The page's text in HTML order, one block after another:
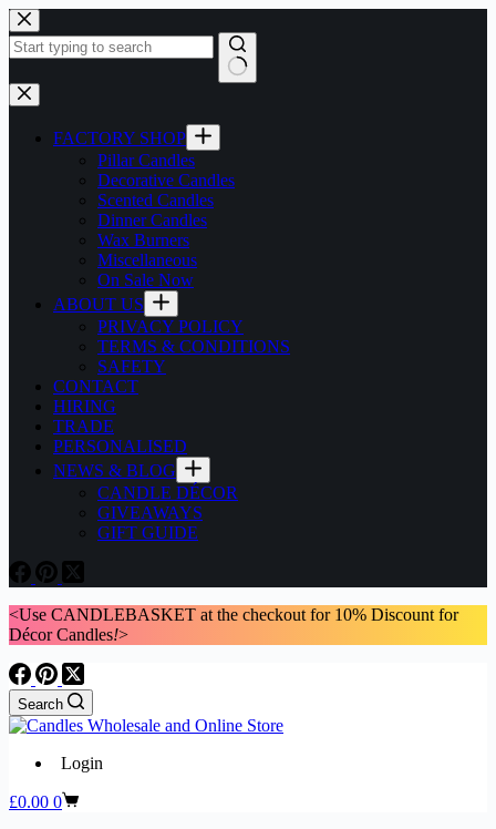
Skip
to
content
No
results
FACTORY SHOP
Pillar Candles
Decorative Candles
Scented Candles
Dinner Candles
Wax Burners
Miscellaneous
On Sale Now
ABOUT US
PRIVACY POLICY
TERMS & CONDITIONS
SAFETY
CONTACT
HIRING
TRADE
PERSONALISED
NEWS & BLOG
CANDLE DÉCOR
GIVEAWAYS
GIFT GUIDE
<Use CANDLEBASKET at the checkout for 10% Discount for
Décor Candles!>
Search
Login
Shopping
£0.00 0